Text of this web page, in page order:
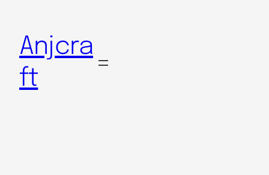
content
Anjcra
ft